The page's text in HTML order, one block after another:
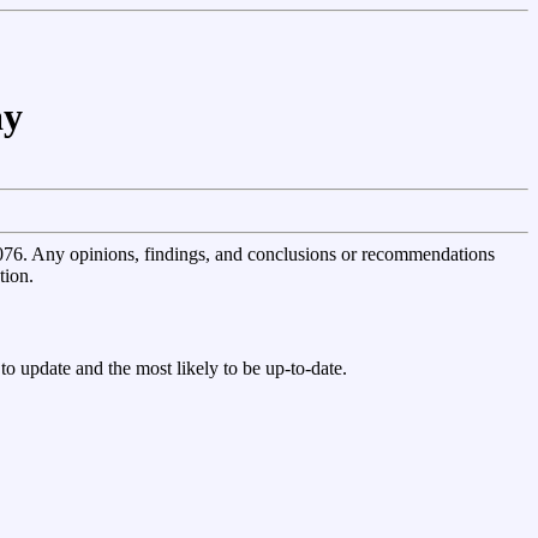
Any opinions, findings, and conclusions or recommendations
update and the most likely to be up-to-date.